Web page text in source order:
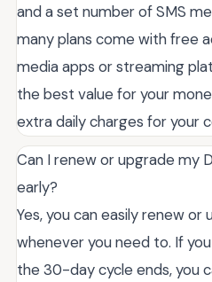
and a set number of SMS
many plans come with free
media apps or streaming
the best value for your
extra daily charges for your
Can I renew or upgrade my
early?
Yes, you can easily renew or
whenever you need to. If
the 30-day cycle ends, you